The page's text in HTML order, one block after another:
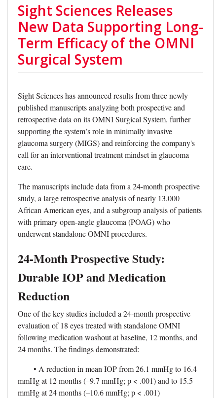
Sight Sciences Releases
New Data Supporting Long-
Term Efficacy of the OMNI
Surgical System
Sight Sciences has announced results from three newly
published manuscripts analyzing both prospective and
retrospective data on its OMNI Surgical System, further
supporting the system’s role in minimally invasive
glaucoma surgery (MIGS) and reinforcing the company's
call for an interventional treatment mindset in glaucoma
care.
The manuscripts include data from a 24-month prospective
study, a large retrospective analysis of nearly 13,000
African American eyes, and a subgroup analysis of patients
with primary open-angle glaucoma (POAG) who
underwent standalone OMNI procedures.
24-Month Prospective Study:
Durable IOP and Medication
Reduction
One of the key studies included a 24-month prospective
evaluation of 18 eyes treated with standalone OMNI
following medication washout at baseline, 12 months, and
24 months. The findings demonstrated:
• A reduction in mean IOP from 26.1 mmHg to 16.4
mmHg at 12 months (–9.7 mmHg; p < .001) and to 15.5
mmHg at 24 months (–10.6 mmHg; p < .001)